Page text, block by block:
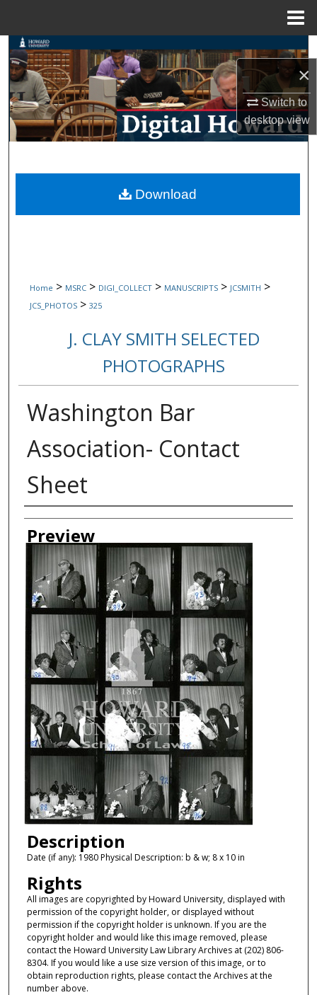
×
Switch to
desktopview
Search
Browse Collections
My Account
Digital Commons Network™
Home > MSRC > DIGI_COLLECT > MANUSCRIPTS > JCSMITH >
JCS_PHOTOS > 325
J. CLAY SMITH SELECTED
PHOTOGRAPHS
Washington Bar
Association- Contact
Sheet
Creator
Preview
Description
Date (if any): 1980 Physical Description: b & w; 8 x 10 in
Rights
All images are copyrighted by Howard University, displayed with
permission of the copyright holder, or displayed without
permission if the copyright holder is unknown. If you are the
copyright holder and would like this image removed, please
contact the Howard University Law Library Archives at (202) 806-
8304. If you would like a use size version of this image, or to
obtain reproduction rights, please contact the Archives at the
number above.
Download